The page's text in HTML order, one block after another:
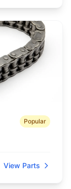
Popular
View Parts